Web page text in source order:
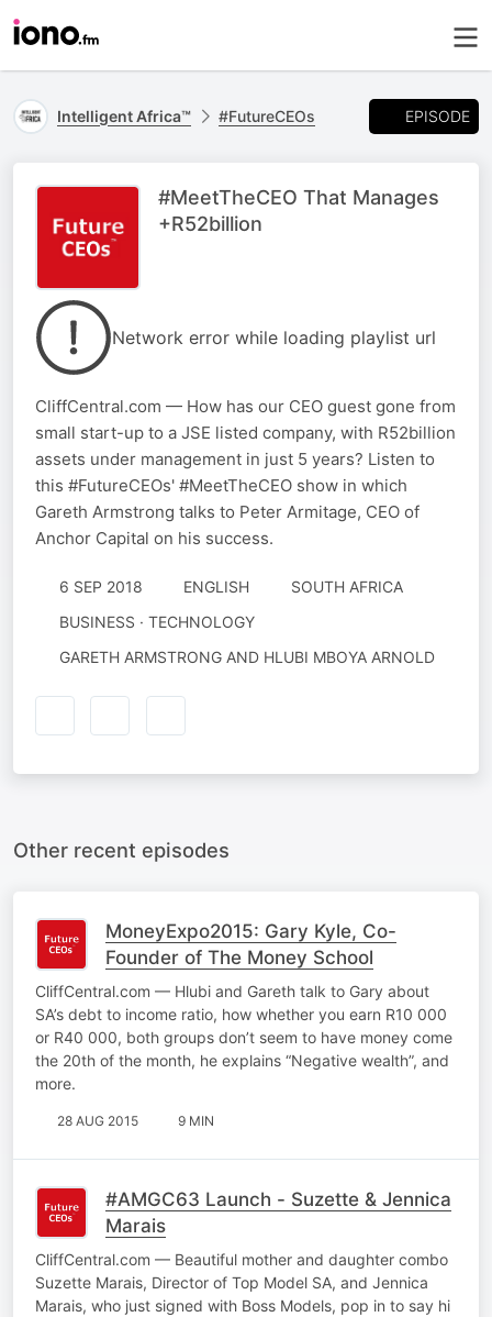
Intelligent Africa™ #FutureCEOs EPISODE
#MeetTheCEO That Manages
+R52billion
Network error while loading playlist url
CliffCentral.com — How has our CEO guest gone from
small start-up to a JSE listed company, with R52billion
assets under management in just 5 years? Listen to
this #FutureCEOs' #MeetTheCEO show in which
Gareth Armstrong talks to Peter Armitage, CEO of
Anchor Capital on his success.
6 SEP 2018 ENGLISH
SOUTH AFRICA
BUSINESS · TECHNOLOGY
GARETH ARMSTRONG AND HLUBI MBOYA ARNOLD
Other recent episodes
MoneyExpo2015: Gary Kyle, Co-
Founder of The Money School
CliffCentral.com — Hlubi and Gareth talk to Gary about
SA’s debt to income ratio, how whether you earn R10 000
or R40 000, both groups don’t seem to have money come
the 20th of the month, he explains “Negative wealth”, and
more.
28 AUG 2015 9 MIN
#AMGC63 Launch - Suzette & Jennica
Marais
CliffCentral.com — Beautiful mother and daughter combo
Suzette Marais, Director of Top Model SA, and Jennica
Marais, who just signed with Boss Models, pop in to say hi